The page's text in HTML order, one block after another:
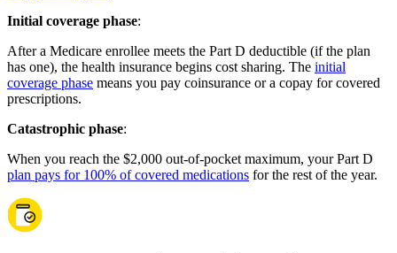
Initial coverage phase:
After a Medicare enrollee meets the Part D deductible (if the plan
has one), the health insurance begins cost sharing. The initial
coverage phase means you pay coinsurance or a copay for covered
prescriptions.
Catastrophic phase:
When you reach the $2,000 out-of-pocket maximum, your Part D
plan pays for 100% of covered medications for the rest of the year.